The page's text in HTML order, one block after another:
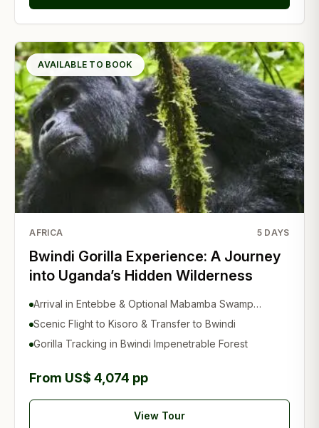
AVAILABLE TO BOOK
AFRICA 5 DAYS
Bwindi Gorilla Experience: A Journey
into Uganda’s Hidden Wilderness
Arrival in Entebbe & Optional Mabamba Swamp
Experience
Scenic Flight to Kisoro & Transfer to Bwindi
Gorilla Tracking in Bwindi Impenetrable Forest
From US$ 4,074 pp
View Tour